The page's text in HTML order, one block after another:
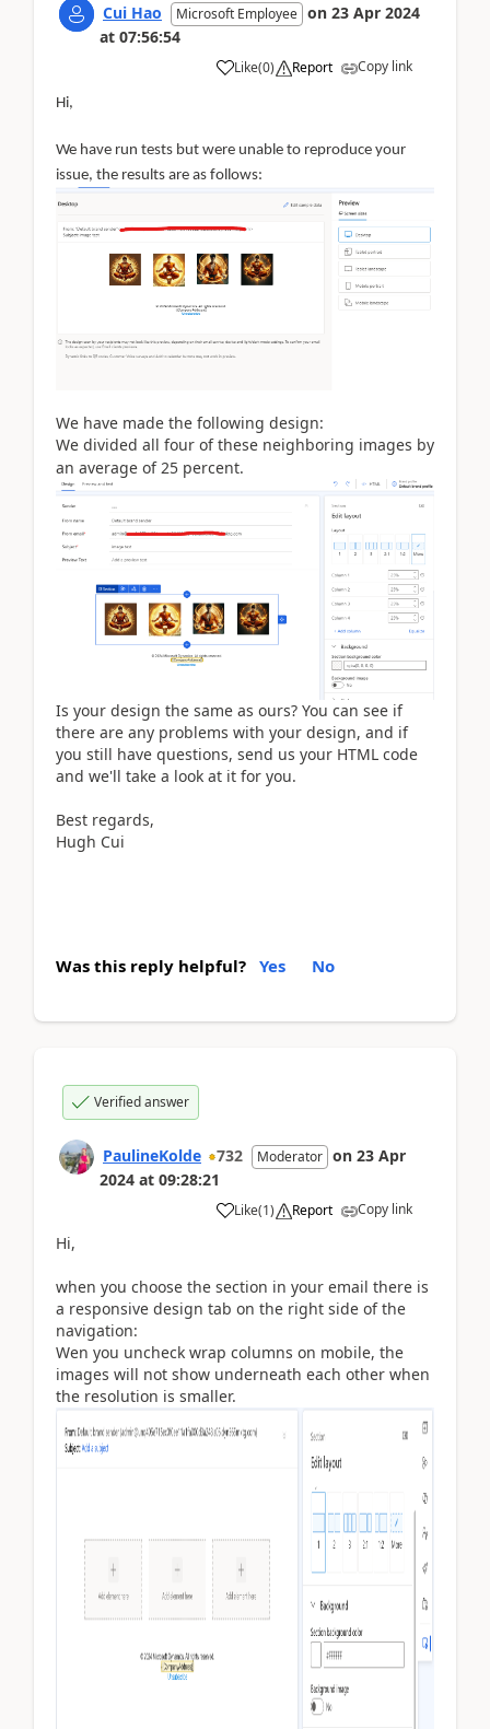
Cui Hao Microsoft Employee on 23 Apr 2024
at 07:56:54
Like(0) Report Copy link
Hi,
We have run tests but were unable to reproduce your
issue, the results are as follows:
We have made the following design:
We divided all four of these neighboring images by
an average of 25 percent.
Is your design the same as ours? You can see if
there are any problems with your design, and if
you still have questions, send us your HTML code
and we'll take a look at it for you.
Best regards,
Hugh Cui
Was this reply helpful? Yes No
Verified answer
PaulineKolde 732 Moderator on 23 Apr
2024 at 09:28:21
Like(1) Report Copy link
Hi,
when you choose the section in your email there is
a responsive design tab on the right side of the
navigation:
Wen you uncheck wrap columns on mobile, the
images will not show underneath each other when
the resolution is smaller.